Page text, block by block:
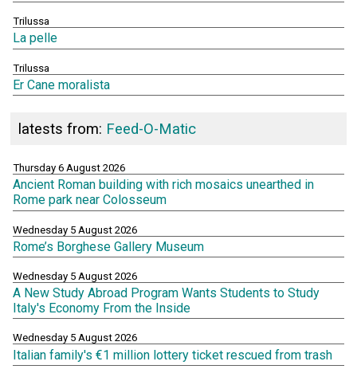
Trilussa
La pelle
Trilussa
Er Cane moralista
latests from: Feed-O-Matic
Thursday 6 August 2026
Ancient Roman building with rich mosaics unearthed in
Rome park near Colosseum
Wednesday 5 August 2026
Rome’s Borghese Gallery Museum
Wednesday 5 August 2026
A New Study Abroad Program Wants Students to Study
Italy's Economy From the Inside
Wednesday 5 August 2026
Italian family's €1 million lottery ticket rescued from trash